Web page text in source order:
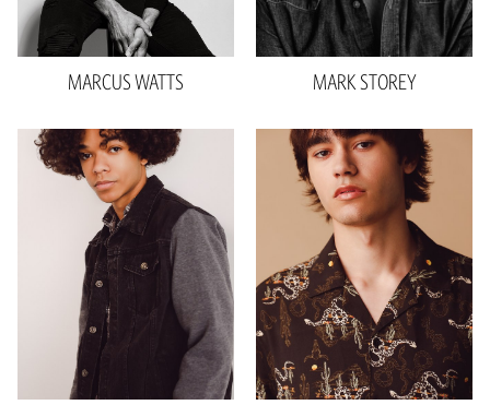
26.3k
MARCUSWATTS
Height 6'2"
Waist
28"
Inseam 32"
15.5"
Sleeve
23"
Shoe 11 US
Hair
Brown
Eyes Brown
Top M
MARKSTOREY